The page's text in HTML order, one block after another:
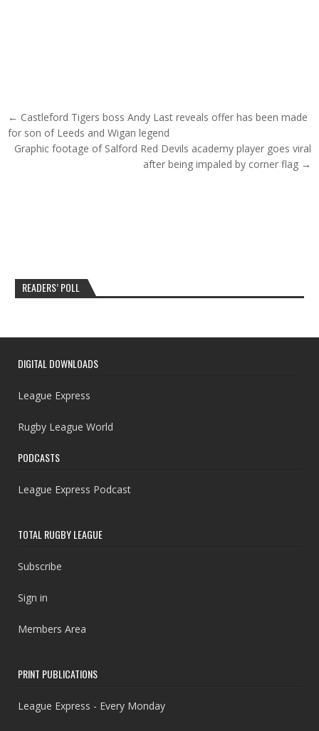
Post navigation
← Castleford Tigers boss Andy Last reveals offer has been made
for son of Leeds and Wigan legend
Graphic footage of Salford Red Devils academy player goes viral
after being impaled by corner flag →
READERS’ POLL
DIGITAL DOWNLOADS
League Express
Rugby League World
PODCASTS
League Express Podcast
TOTAL RUGBY LEAGUE
Subscribe
Sign in
Members Area
PRINT PUBLICATIONS
League Express - Every Monday